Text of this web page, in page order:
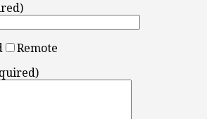
Remote